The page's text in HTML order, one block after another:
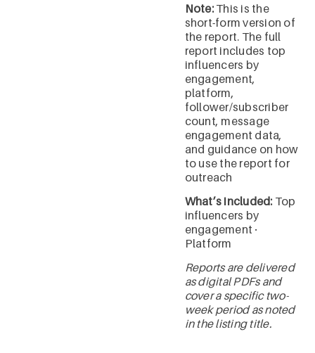
Note:This is the
short-form version of
the report. The full
report includes top
influencers by
engagement,
platform,
follower/subscriber
count, message
engagement data,
and guidance on how
to use the report for
outreach
What’s included: Top
influencers by
engagement ·
Platform
Reports are delivered
as digital PDFs and
cover a specific two-
week period as noted
in the listing title.